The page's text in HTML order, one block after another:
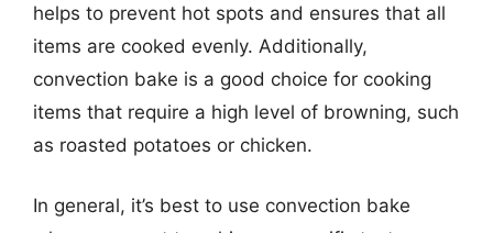
helps to prevent hot spots and ensures that all
items are cooked evenly. Additionally,
convection bake is a good choice for cooking
items that require a high level of browning, such
as roasted potatoes or chicken.
In general, it’s best to use convection bake